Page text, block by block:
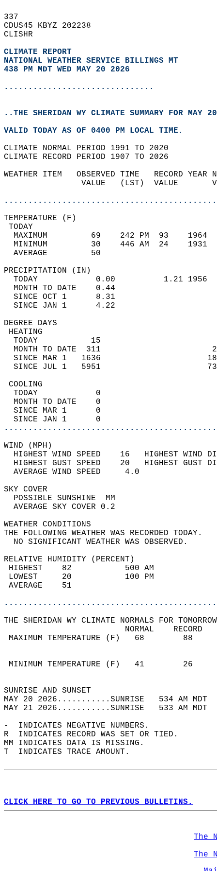
337
CDUS45 KBYZ 202238
CLISHR
CLIMATE REPORT
NATIONAL WEATHER SERVICE BILLINGS MT
438 PM MDT WED MAY 20 2026
...............................
..THE SHERIDAN WY CLIMATE SUMMARY FOR MAY
VALID TODAY AS OF 0400 PM LOCAL TIME.
CLIMATE NORMAL PERIOD 1991 TO 2020
CLIMATE RECORD PERIOD 1907 TO 2026
WEATHER ITEM   OBSERVED TIME   RECORD
VALUE   (LST)  VALUE
MAXIMUM         69    242 PM  93
MINIMUM         30    446 AM  24
AVERAGE         50
TODAY            0.00          1.21
MONTH TO DATE    0.44
SINCE OCT 1      8.31
SINCE JAN 1      4.22
DEGREE
TODAY           15
MONTH TO DATE  311
SINCE MAR 1   1636
SINCE JUL 1   5951
TODAY            0
MONTH TO DATE    0
SINCE MAR 1      0
SINCE JAN 1      0
WIND
HIGHEST WIND SPEED    16   HIGHEST
HIGHEST GUST SPEED    20   HIGHEST
AVERAGE WIND
SKY
POSSIBLE
AVERAGE SKY
WEATHER
THE FOLLOWING WEATHER
NO SIGNIFICANT
RELATIVE HUMIDITY (PERCENT)
HIGHEST    82
LOWEST     20
THE SHERIDAN WY CLIMATE NORMALS FOR
MAXIMUM TEMPERATURE
MINIMUM TEMPERATURE
SUNRISE
MAY 20 2026...........SUNRISE   534 AM
MAY 21 2026...........SUNRISE   533 AM
-  INDICATES NEGATIVE NUMBERS.
R  INDICATES RECORD WAS SET OR TIED.
MM INDICATES DATA IS MISSING.
T  INDICATES TRACE AMOUNT.
CLICK HERE TO GO TO PREVIOUS BULLETINS.
The
The